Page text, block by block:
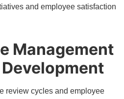
and employee satisfaction
Management
review cycles and employee